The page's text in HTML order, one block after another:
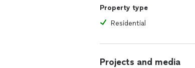
Property type
Residential
Projects and media